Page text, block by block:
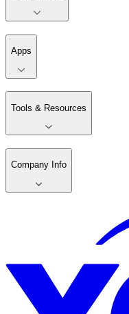
Apps
Tools & Resources
Company Info